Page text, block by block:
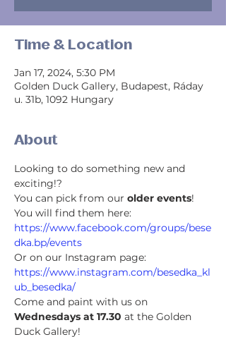
Time & Location
Jan 17, 2024, 5:30 PM
Golden Duck Gallery, Budapest, Ráday
u. 31b, 1092 Hungary
About
Looking to do something new and
exciting!?
You can pick from our older events!
You will find them here:
https://www.facebook.com/groups/bese
dka.bp/events
Or on our Instagram page:
https://www.instagram.com/besedka_kl
ub_besedka/
Come and paint with us on
Wednesdays at 17.30 at the Golden
Duck Gallery!